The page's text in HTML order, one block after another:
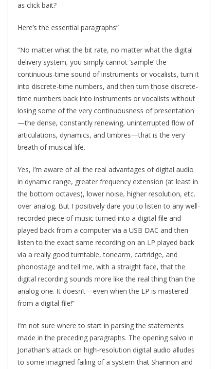
as click bait?
Here’s the essential paragraphs”
“No matter what the bit rate, no matter what the digital
delivery system, you simply cannot ‘sample’ the
continuous-time sound of instruments or vocalists, turn it
into discrete-time numbers, and then turn those discrete-
time numbers back into instruments or vocalists without
losing some of the very continuousness of presentation
—the dense, constantly renewing, uninterrupted flow of
articulations, dynamics, and timbres—that is the very
breath of musical life.
Yes, I’m aware of all the real advantages of digital audio
in dynamic range, greater frequency extension (at least in
the bottom octaves), lower noise, higher resolution, etc.
over analog. But I positively dare you to listen to any well-
recorded piece of music turned into a digital file and
played back from a computer via a USB DAC and then
listen to the exact same recording on an LP played back
via a really good turntable, tonearm, cartridge, and
phonostage and tell me, with a straight face, that the
digital recording sounds more like the real thing than the
analog one. It doesn’t—even when the LP is mastered
from a digital file!”
I’m not sure where to start in parsing the statements
made in the preceding paragraphs. The opening salvo in
Jonathan’s attack on high-resolution digital audio alludes
to some imagined failing of a system that Shannon and